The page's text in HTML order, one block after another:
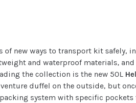
of new ways to transport kit safely,
and waterproof materials,
the collection is the new 50L
duffel on the outside, but
system with specific pockets